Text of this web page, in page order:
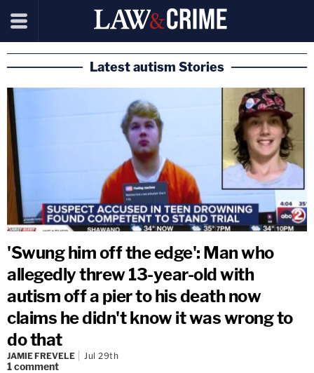
Latest autism Stories
'Swung him off the edge': Man who
allegedly threw 13-year-old with
autism off a pier to his death now
claims he didn't know it was wrong to
do that
JAMIE FREVELE Jul 29th
1comment